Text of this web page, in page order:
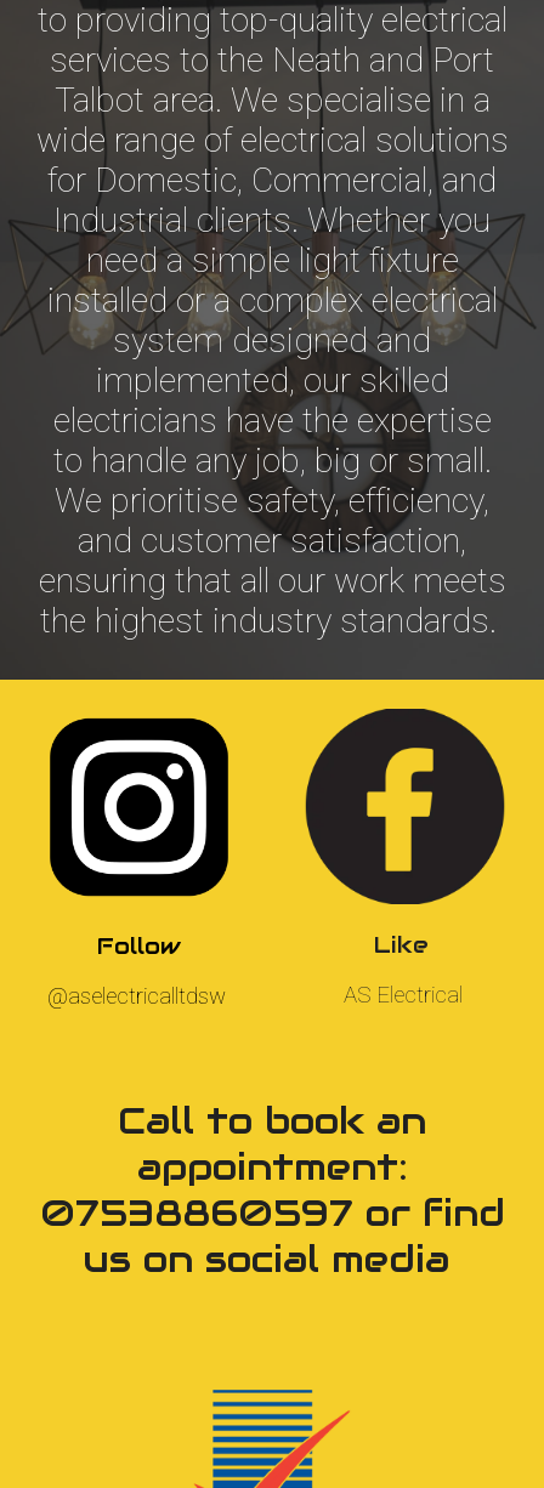
to providing top-quality electrical
services to the Neath and Port
Talbot area. We specialise in a
wide range of electrical solutions
for Domestic, Commercial, and
Industrial clients. Whether you
need a simple light fixture
installed or a complex electrical
system designed and
implemented, our skilled
electricians have the expertise
to handle any job, big or small.
We prioritise safety, efficiency,
and customer satisfaction,
ensuring that all our work meets
the highest industry standards.
Follow
@aselectricalltdsw
Like
AS Electrical
Call to book an
appointment:
07538860597 or find
us on social media